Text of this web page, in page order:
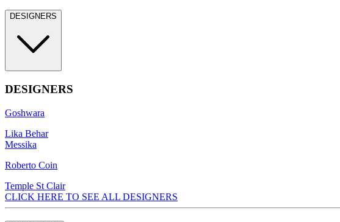
DESIGNERS
DESIGNERS
Goshwara
Lika Behar
Messika
Roberto Coin
Temple St Clair
CLICK HERE TO SEE ALL DESIGNERS